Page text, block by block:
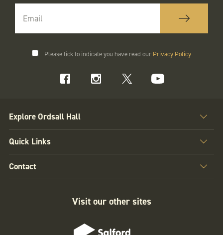
Please tick to indicate you have read our Privacy Policy
Explore Ordsall Hall
Quick Links
Contact
Visit our other sites